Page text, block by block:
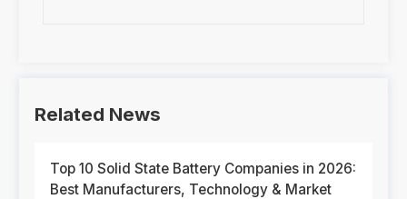
Related News
Top 10 Solid State Battery Companies in 2026:
Best Manufacturers, Technology & Market